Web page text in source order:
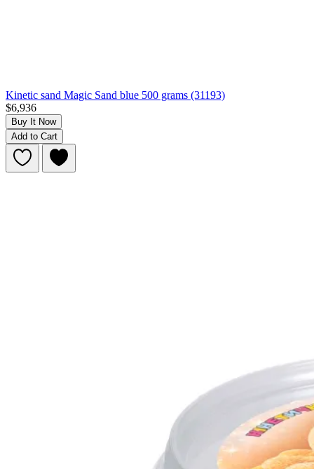
Kinetic sand Magic Sand blue 500 grams (31193)
$6,936
Buy It Now
Add to Cart